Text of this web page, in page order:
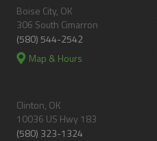
Boise City, OK
306 South Cimarron
(580) 544-2542
Map & Hours
Clinton, OK
10036 US Hwy 183
(580) 323-1324